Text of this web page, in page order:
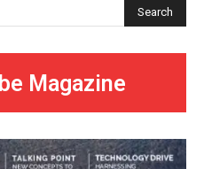
Search
Magazine